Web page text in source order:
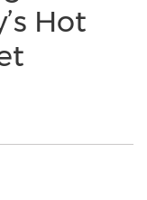
Hot